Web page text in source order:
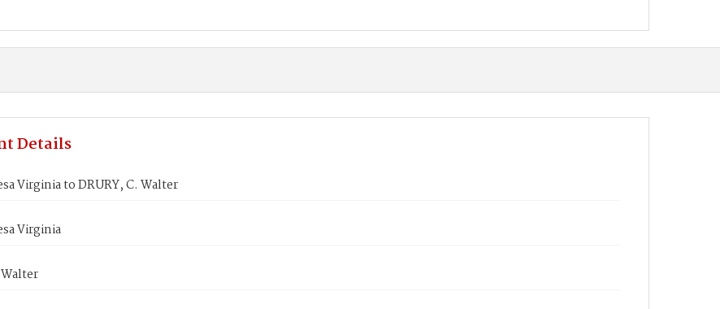
Details
Virginia to DRURY, C. Walter
Virginia